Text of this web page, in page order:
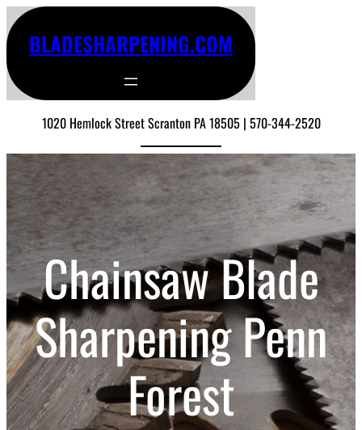
BLADESHARPENING.COM
1020 Hemlock Street Scranton PA 18505 | 570-344-2520
Chainsaw Blade
Sharpening Penn
Forest